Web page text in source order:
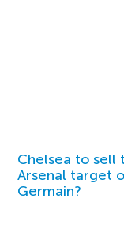
Chelsea to sell
Arsenal target
Germain?